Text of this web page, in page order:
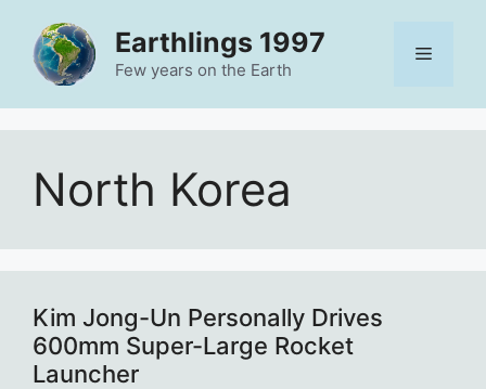
content
Earthlings 1997
Few years on the Earth
Menu
North Korea
Kim Jong-Un Personally Drives
600mm Super-Large Rocket
Launcher